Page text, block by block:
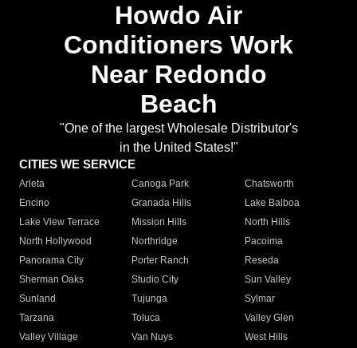
Howdo Air
Conditioners Work
Near Redondo
Beach
"One of the largest Wholesale Distributor's
in the United States!"
CITIES WE SERVICE
Arleta Canoga Park
Chatsworth
Encino
Granada Hills
Lake Balboa
Lake View Terrace
Mission Hills
North Hills
North Hollywood
Northridge
Pacoima
Panorama City
Porter Ranch
Reseda
Sherman Oaks
Studio City
Sun Valley
Sunland
Tujunga
Sylmar
Tarzana
Toluca
Valley Glen
Valley Village
Van Nuys
West Hills